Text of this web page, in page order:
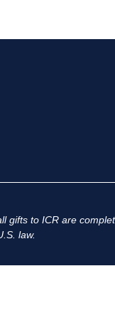
gifts to ICR are
law.